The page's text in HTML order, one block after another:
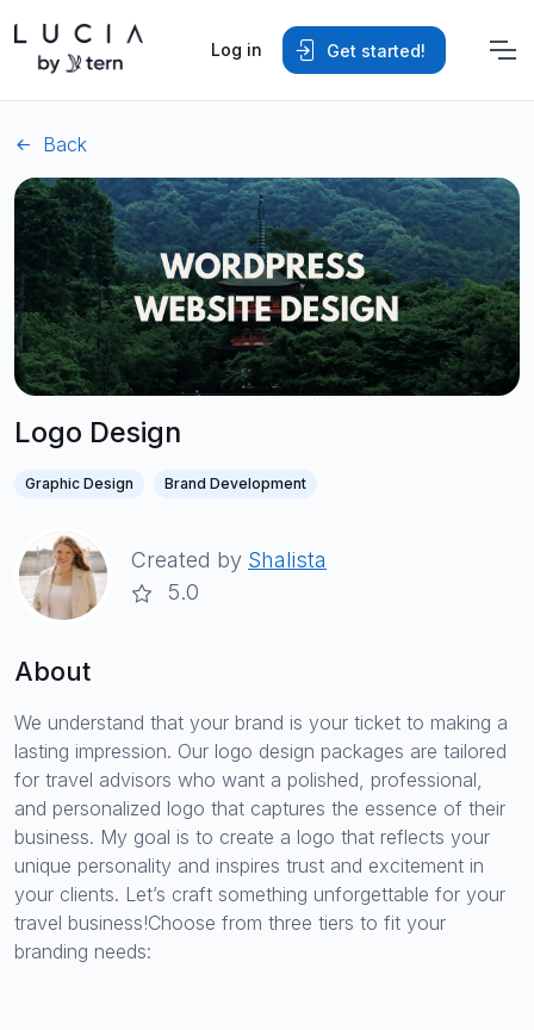
Log in Get started!
Back
Logo Design
Graphic Design Brand Development
Created by Shalista
5.0
About
We understand that your brand is your ticket to making a
lasting impression. Our logo design packages are tailored
for travel advisors who want a polished, professional,
and personalized logo that captures the essence of their
business. My goal is to create a logo that reflects your
unique personality and inspires trust and excitement in
your clients. Let’s craft something unforgettable for your
travel business!Choose from three tiers to fit your
branding needs: